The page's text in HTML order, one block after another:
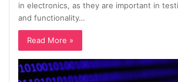
in electronics, as they are important in
and functionality…
Read More »